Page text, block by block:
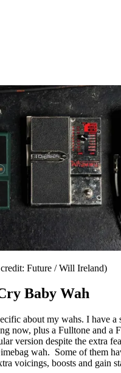
Future / Will Ireland)
Baby Wah
about my wahs. I have a
now, plus a Fulltone and a
version despite the extra
wah. Some of them
voicings, boosts and gain